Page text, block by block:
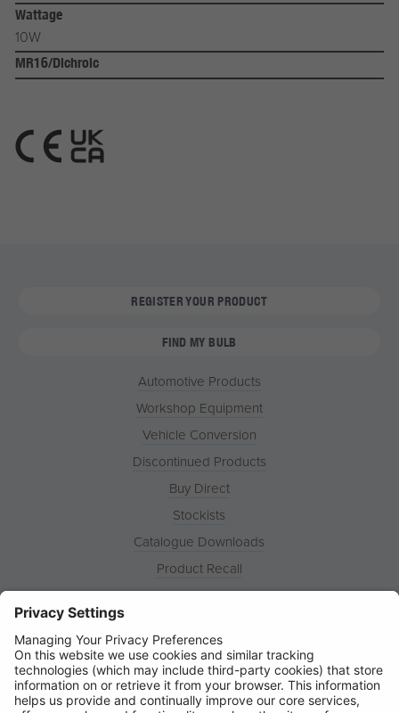
Wattage
10W
MR16/Dichroic
REGISTER YOUR PRODUCT
FIND MY BULB
Automotive Products
Workshop Equipment
Vehicle Conversion
Discontinued Products
Buy Direct
Stockists
Catalogue Downloads
Product Recall
News
Contact